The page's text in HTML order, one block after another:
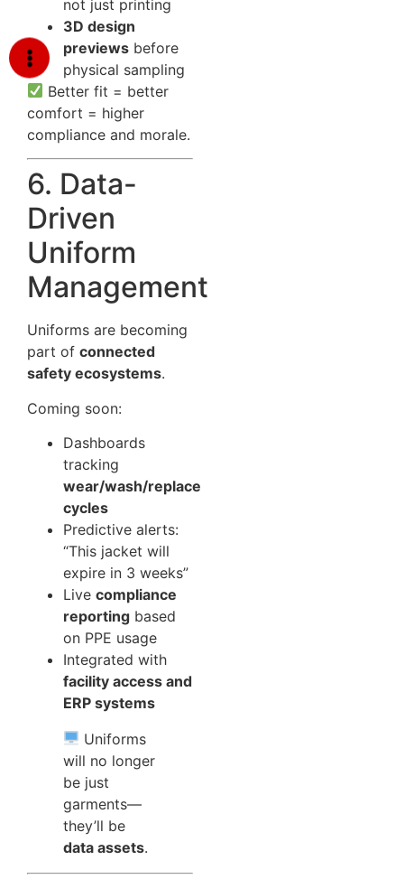
not just printing
3D design
previews before
physical sampling
Better fit = better
comfort = higher
compliance and morale.
6. Data-
Driven
Uniform
Management
Uniforms are becoming
part of connected
safety ecosystems.
Coming soon:
Dashboards
tracking
wear/wash/replace
cycles
Predictive alerts:
“This jacket will
expire in 3 weeks”
Live compliance
reporting based
on PPE usage
Integrated with
facility access and
ERP systems
Uniforms
will no longer
be just
garments—
they’ll be
data assets.